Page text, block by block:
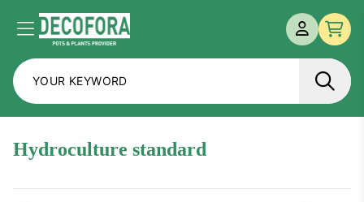
Menu MY
hydroculture standard